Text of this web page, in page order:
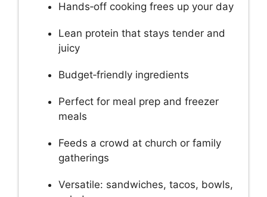
Hands‑off cooking frees up your day
Lean protein that stays tender and
juicy
Budget‑friendly ingredients
Perfect for meal prep and freezer
meals
Feeds a crowd at church or family
gatherings
Versatile: sandwiches, tacos, bowls,